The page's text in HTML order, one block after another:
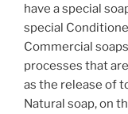
have a special
special
Commercial
processes that
as the release of
Natural soap, on